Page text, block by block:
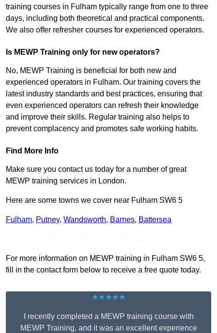
training courses in Fulham typically range from one to three
days, including both theoretical and practical components.
We also offer refresher courses for experienced operators.
Is MEWP Training only for new operators?
No, MEWP Training is beneficial for both new and
experienced operators in Fulham. Our training covers the
latest industry standards and best practices, ensuring that
even experienced operators can refresh their knowledge
and improve their skills. Regular training also helps to
prevent complacency and promotes safe working habits.
Find More Info
Make sure you contact us today for a number of great
MEWP training services in London.
Here are some towns we cover near Fulham SW6 5
Fulham, Putney, Wandsworth, Barnes, Battersea
For more information on MEWP training in Fulham SW6 5,
fill in the contact form below to receive a free quote today.
★★★★★
I recently completed a MEWP training course with
MEWP Training, and it was an excellent experience